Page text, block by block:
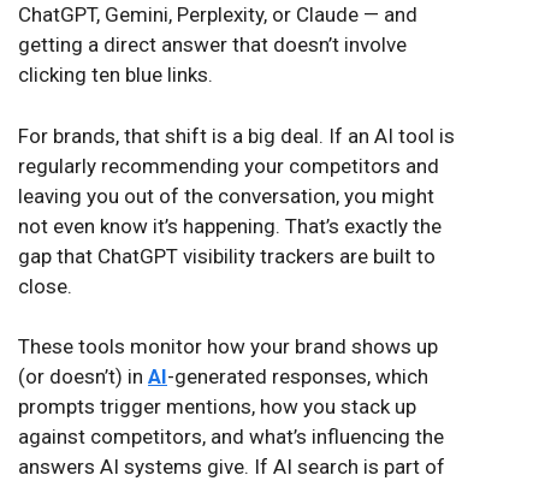
ChatGPT, Gemini, Perplexity, or Claude — and
getting a direct answer that doesn’t involve
clicking ten blue links.
For brands, that shift is a big deal. If an AI tool is
regularly recommending your competitors and
leaving you out of the conversation, you might
not even know it’s happening. That’s exactly the
gap that ChatGPT visibility trackers are built to
close.
These tools monitor how your brand shows up
(or doesn’t) in AI-generated responses, which
prompts trigger mentions, how you stack up
against competitors, and what’s influencing the
answers AI systems give. If AI search is part of